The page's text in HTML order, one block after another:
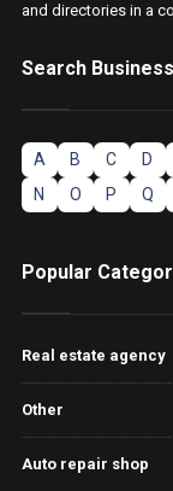
and directories in a
Search
A B C D
N
O P Q
Popular
Real estate agency
Other
Auto repair shop